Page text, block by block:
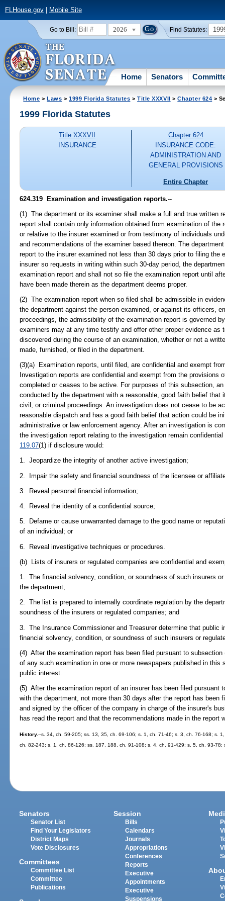
FLHouse.gov| Mobile Site
Go to Bill: 2026 Find Statutes:
Home Senators
Home >Laws >1999 Florida Statutes >Title XXXVII >Chapter 624 >
1999 Florida Statutes
Title XXXVII
INSURANCE
Chapter 624
INSURANCE CODE:
ADMINISTRATION AND
GENERAL PROVISIONS
Entire Chapter
624.319 Examination and investigation reports.--
(1) The department or its examiner shall make a full and true written
report shall contain only information obtained from examination of
or relative to the insurer examined or from testimony of individuals
and recommendations of the examiner based thereon. The
report to the insurer examined not less than 30 days prior to filing
insurer so requests in writing within such 30-day period, the
examination report and shall not so file the examination report until
have been made therein as the department deems proper.
(2) The examination report when so filed shall be admissible in
the department against the person examined, or against its officers,
proceedings, the admissibility of the examination report is governed
examiners may at any time testify and offer other proper evidence as
discovered during the course of an examination, whether or not a
made, furnished, or filed in the department.
(3)(a) Examination reports, until filed, are confidential and exempt
Investigation reports are confidential and exempt from the provisions
completed or ceases to be active. For purposes of this subsection,
conducted by the department with a reasonable, good faith belief
civil, or criminal proceedings. An investigation does not cease to be
reasonable dispatch and has a good faith belief that action could be
administrative or law enforcement agency. After an investigation is
the investigation report relating to the investigation remain
119.07(1) if disclosure would:
1. Jeopardize the integrity of another active investigation;
2. Impair the safety and financial soundness of the licensee or
3. Reveal personal financial information;
4. Reveal the identity of a confidential source;
5. Defame or cause unwarranted damage to the good name or
of an individual; or
6. Reveal investigative techniques or procedures.
(b) Lists of insurers or regulated companies are confidential and
1. The financial solvency, condition, or soundness of such insurers
the department;
2. The list is prepared to internally coordinate regulation by the
soundness of the insurers or regulated companies; and
3. The Insurance Commissioner and Treasurer determine that public
financial solvency, condition, or soundness of such insurers or
(4) After the examination report has been filed pursuant to
of any such examination in one or more newspapers published in
public interest.
(5) After the examination report of an insurer has been filed pursuant
with the department, not more than 30 days after the report has been
and signed by the officer of the company in charge of the insurer's
has read the report and that the recommendations made in the report
History.--s. 34, ch. 59-205; ss. 13, 35, ch. 69-106; s. 1, ch. 71-46; s. 3, ch. 76-168; s.
ch. 82-243; s. 1, ch. 86-126; ss. 187, 188, ch. 91-108; s. 4, ch. 91-429; s. 5, ch. 93-
Senators
Senator List
Find Your Legislators
District Maps
Vote Disclosures
Committees
Committee List
Committee
Publications
Session
Bills
Calendars
Journals
Appropriations
Conferences
Reports
Executive
Appointments
Executive
Suspensions